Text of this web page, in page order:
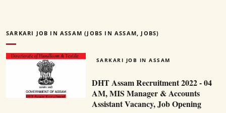
SARKARI JOB IN ASSAM (JOBS IN ASSAM, JOBS)
SARKARI JOB IN ASSAM
DHT Assam Recruitment 2022 - 04
AM, MIS Manager & Accounts
Assistant Vacancy, Job Opening